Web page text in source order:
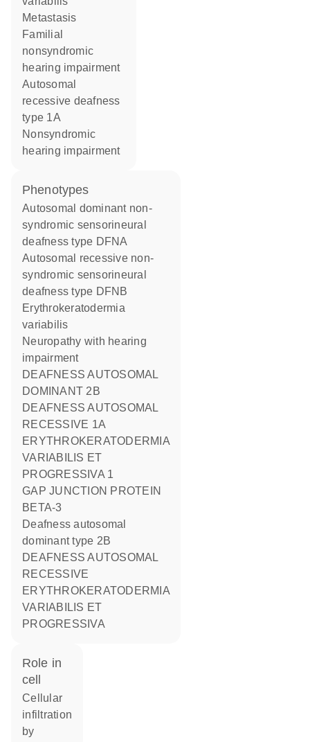
metastasis
familial
nonsyndromic
hearing impairment
autosomal
recessive deafness
type 1A
nonsyndromic
hearing impairment
phenotypes
Autosomal dominant non-
syndromic sensorineural
deafness type DFNA
Autosomal recessive non-
syndromic sensorineural
deafness type DFNB
Erythrokeratodermia
variabilis
Neuropathy with hearing
impairment
DEAFNESS AUTOSOMAL
DOMINANT 2B
DEAFNESS AUTOSOMAL
RECESSIVE 1A
ERYTHROKERATODERMIA
VARIABILIS ET
PROGRESSIVA 1
GAP JUNCTION PROTEIN
BETA-3
deafness autosomal
dominant type 2B
DEAFNESS AUTOSOMAL
RECESSIVE
ERYTHROKERATODERMIA
VARIABILIS ET
PROGRESSIVA
role in
cell
cellular
infiltration
by